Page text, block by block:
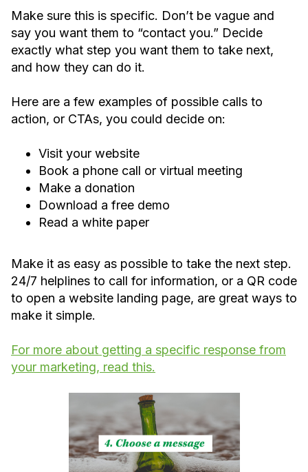
Make sure this is specific. Don’t be vague and
say you want them to “contact you.” Decide
exactly what step you want them to take next,
and how they can do it.
Here are a few examples of possible calls to
action, or CTAs, you could decide on:
Visit your website
Book a phone call or virtual meeting
Make a donation
Download a free demo
Read a white paper
Make it as easy as possible to take the next step.
24/7 helplines to call for information, or a QR code
to open a website landing page, are great ways to
make it simple.
For more about getting a specific response from
your marketing, read this.